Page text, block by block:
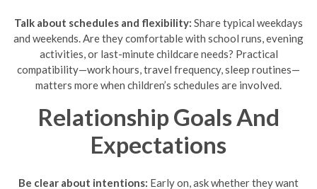
Talk about schedules and flexibility: Share typical weekdays
and weekends. Are they comfortable with school runs, evening
activities, or last-minute childcare needs? Practical
compatibility—work hours, travel frequency, sleep routines—
matters more when children’s schedules are involved.
Relationship Goals And
Expectations
Be clear about intentions: Early on, ask whether they want